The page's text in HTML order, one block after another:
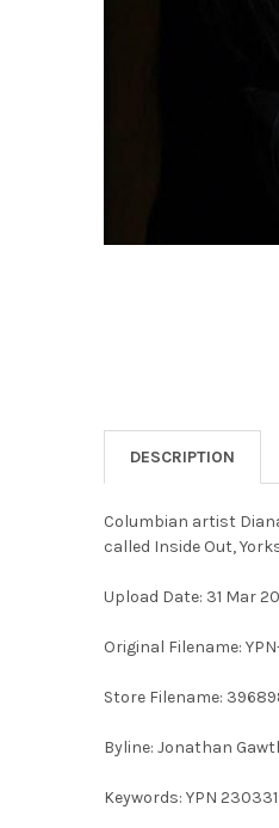
DESCRIPTION
Columbian artist
called Inside Out,
Upload Date: 31 Mar
Original Filename:
Store Filename:
Byline: Jonathan
Keywords: YPN